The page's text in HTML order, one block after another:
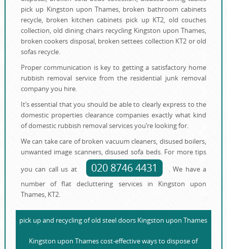
pick up Kingston upon Thames, broken bathroom cabinets
recycle, broken kitchen cabinets pick up KT2, old couches
collection, old dining chairs recycling Kingston upon Thames,
broken cookers disposal, broken settees collection KT2 or old
sofas recycle.
Proper communication is key to getting a satisfactory home
rubbish removal service from the residential junk removal
company you hire.
It’s essential that you should be able to clearly express to the
domestic properties clearance companies exactly what kind
of domestic rubbish removal services you’re looking for.
We can take care of broken vacuum cleaners, disused boilers,
unwanted image scanners, disused sofa beds. For more tips
you can call us at
020 8746 4431
. We have a
number of flat decluttering services in Kingston upon
Thames, KT2.
pick up and recycling of old steel doors Kingston upon Thames
Kingston upon Thames cost-effective ways to dispose of